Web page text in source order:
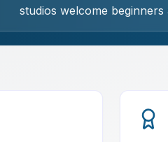
studios welcome